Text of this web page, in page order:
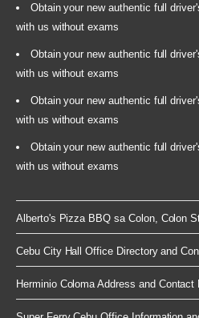
Obtain your new authentic full
with us without exams
Obtain your new authentic full
with us without exams
Obtain your new authentic full
with us without exams
Obtain your new authentic full
with us without exams
Alberto's Pizza BBQ sa Colon, Colon
Cebu City Hall Office Directory and
Herminio Coloma Address and Contact